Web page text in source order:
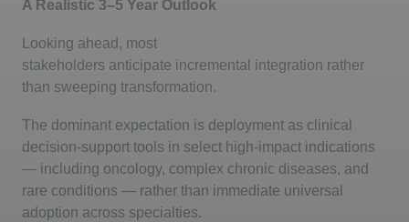
A Realistic 3–5 Year Outlook
Looking ahead, most
stakeholders anticipate incremental integration rather
than sweeping transformation.
The dominant expectation is deployment as clinical
decision-support tools in select high-impact indications
— including oncology, complex chronic diseases, and
rare conditions — rather than immediate universal
adoption across specialties.